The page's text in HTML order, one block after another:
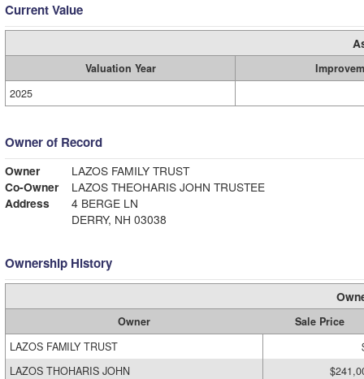
Current Value
Valuation Year
2025
Owner of Record
Owner
LAZOS FAMILY TRUST
Co-Owner
LAZOS THEOHARIS JOHN TRUSTEE
Address
4 BERGE LN
DERRY, NH 03038
Ownership History
Owner
Sale Price
LAZOS FAMILY TRUST
LAZOS THOHARIS JOHN